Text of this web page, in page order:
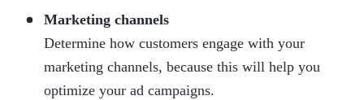
Marketing channels
Determine how customers engage with your
marketing channels, because this will help you
optimize your ad campaigns.